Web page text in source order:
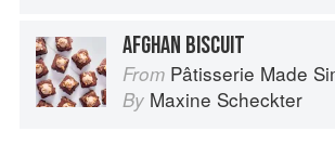
AFGHAN BISCUIT
From Pâtisserie Made Simple: The
By Maxine Scheckter